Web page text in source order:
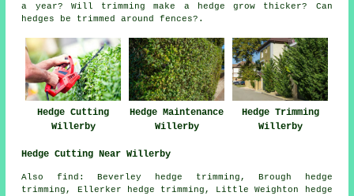
a year? Will trimming make a hedge grow thicker? Can
hedges be trimmed around fences?.
Hedge Cutting
Willerby
Hedge Maintenance
Willerby
Hedge Trimming
Willerby
Hedge Cutting Near Willerby
Also find: Beverley hedge trimming, Brough hedge
trimming, Ellerker hedge trimming, Little Weighton hedge